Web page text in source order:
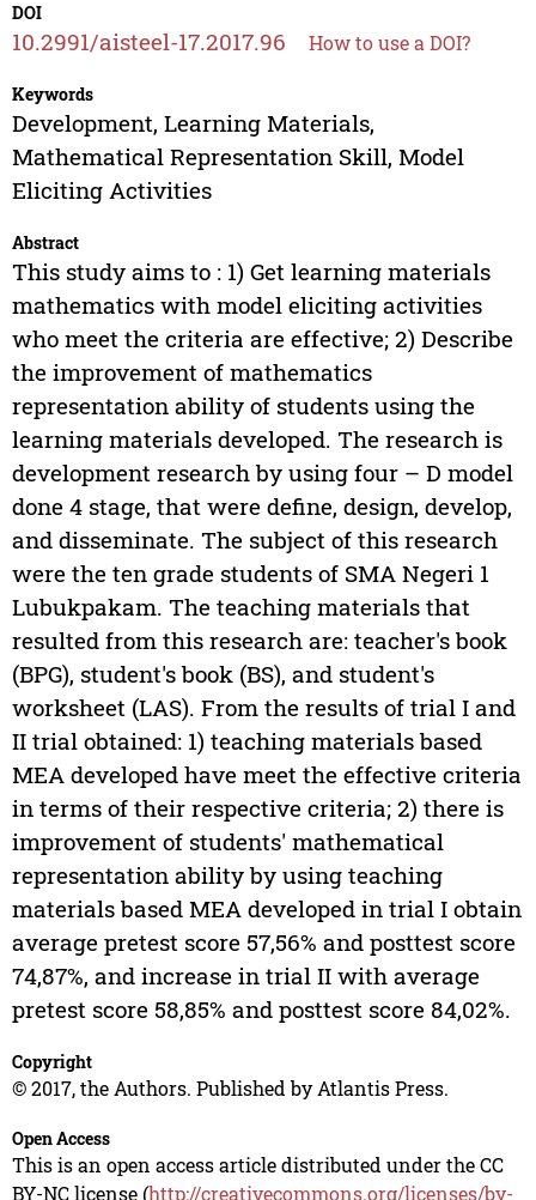
DOI
10.2991/aisteel-17.2017.96 How to use a DOI?
Keywords
Development, Learning Materials,
Mathematical Representation Skill, Model
Eliciting Activities
Abstract
This study aims to : 1) Get learning materials
mathematics with model eliciting activities
who meet the criteria are effective; 2) Describe
the improvement of mathematics
representation ability of students using the
learning materials developed. The research is
development research by using four – D model
done 4 stage, that were define, design, develop,
and disseminate. The subject of this research
were the ten grade students of SMA Negeri 1
Lubukpakam. The teaching materials that
resulted from this research are: teacher's book
(BPG), student's book (BS), and student's
worksheet (LAS). From the results of trial I and
II trial obtained: 1) teaching materials based
MEA developed have meet the effective criteria
in terms of their respective criteria; 2) there is
improvement of students' mathematical
representation ability by using teaching
materials based MEA developed in trial I obtain
average pretest score 57,56% and posttest score
74,87%, and increase in trial II with average
pretest score 58,85% and posttest score 84,02%.
Copyright
© 2017, the Authors. Published by Atlantis Press.
Open Access
This is an open access article distributed under the CC
BY-NC license (http://creativecommons.org/licenses/by-